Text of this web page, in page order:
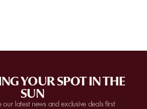
YOUR SPOT IN THE
SUN
our latest news and exclusive deals first